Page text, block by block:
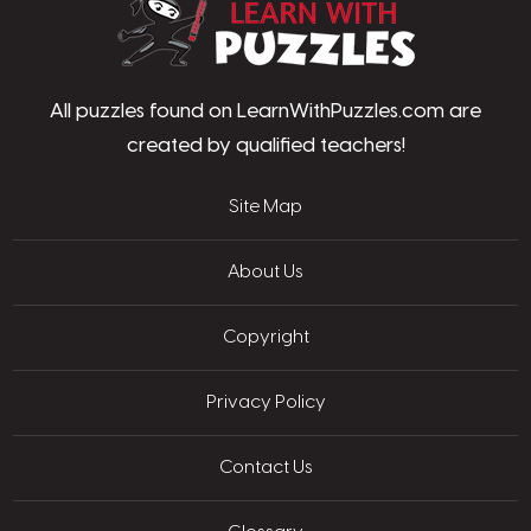
All puzzles found on LearnWithPuzzles.com are
created by qualified teachers!
Site Map
About Us
Copyright
Privacy Policy
Contact Us